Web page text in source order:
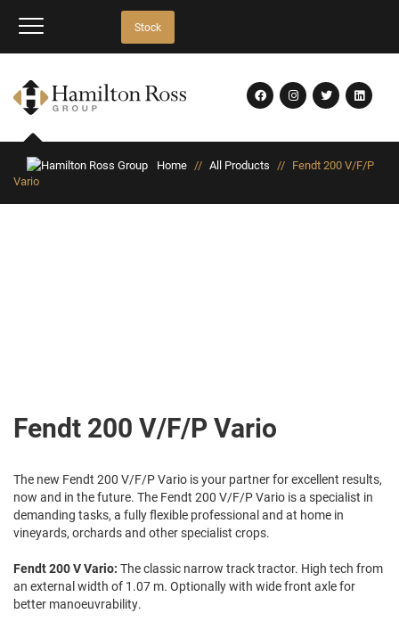
Stock
Home // All Products // Fendt 200 V/F/P
Vario
Fendt 200 V/F/P Vario
The new Fendt 200 V/F/P Vario is your partner for excellent results,
now and in the future. The Fendt 200 V/F/P Vario is a specialist in
demanding tasks, a fully flexible professional and at home in
vineyards, orchards and other specialist crops.
Fendt 200 V Vario: The classic narrow track tractor. High tech from
an external width of 1.07 m. Optionally with wide front axle for
better manoeuvrability.